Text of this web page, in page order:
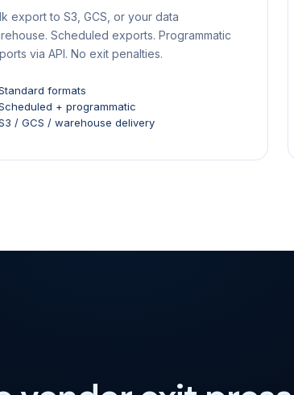
export to S3, GCS, or your data
Scheduled exports. Programmatic
via API. No exit penalties.
formats
+ programmatic
/ GCS / warehouse delivery